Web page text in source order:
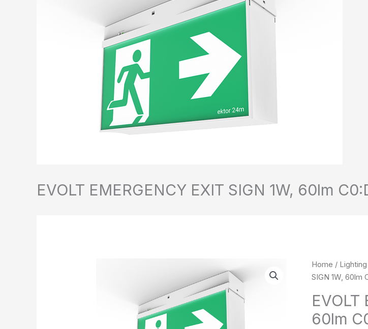
EVOLT EMERGENCY EXIT SIGN 1W, 60lm
Home / Lighting
SIGN 1W, 60lm
EVOLT
60lm